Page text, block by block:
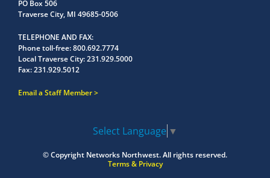
PO Box 506
Traverse City, MI 49685-0506
TELEPHONE AND FAX
Phone toll-free:800.692.7774
Local Traverse City:231.929.5000
Fax:231.929.5012
Email a Staff Member
Select Language ▼
© Copyright Networks Northwest.All rights reserved.
Terms & Privacy